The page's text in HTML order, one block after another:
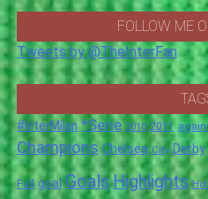
FOLLOW ME
Tweets by @TheInterFan
#InterMilan *Serie 2010 2011
Champions Chelsea City Derby
Full goal GoalsHighlights